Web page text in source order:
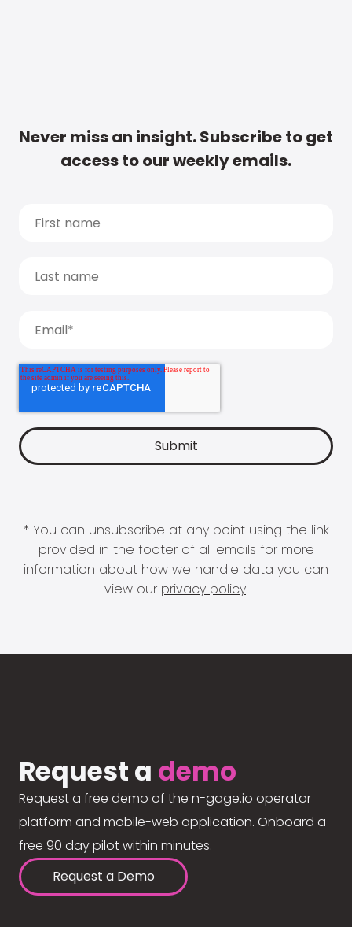
Never miss an insight. Subscribe to get
access to our weekly emails.
* You can unsubscribe at any point using the link
provided in the footer of all emails for more
information about how we handle data you can
view our privacy policy.
Request a demo
Request a free demo of the n-gage.io operator
platform and mobile-web application. Onboard a
free 90 day pilot within minutes.
Request a Demo